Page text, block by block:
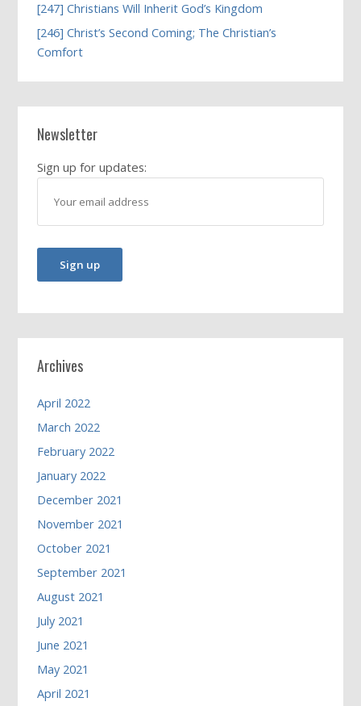
[247] Christians Will Inherit God’s Kingdom
[246] Christ’s Second Coming; The Christian’s
Comfort
Newsletter
Sign up for updates:
Archives
April 2022
March 2022
February 2022
January 2022
December 2021
November 2021
October 2021
September 2021
August 2021
July 2021
June 2021
May 2021
April 2021